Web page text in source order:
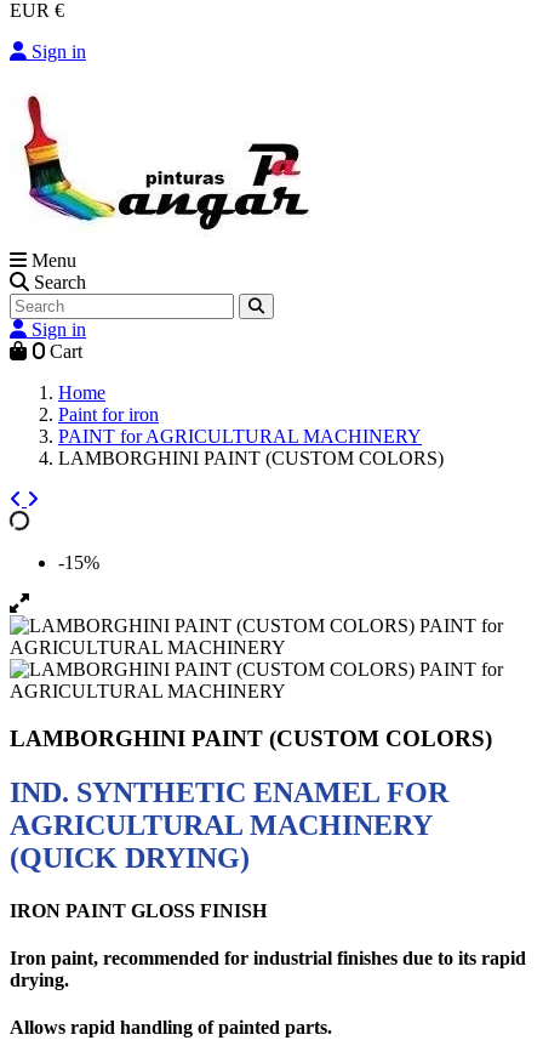
EUR €
Sign in
Menu
Search
Sign in
0 Cart
Home
Paint for iron
PAINT for AGRICULTURAL MACHINERY
LAMBORGHINI PAINT (CUSTOM COLORS)
-15%
LAMBORGHINI PAINT (CUSTOM COLORS)
IND. SYNTHETIC ENAMEL FOR
AGRICULTURAL MACHINERY
(QUICK DRYING)
IRON PAINT GLOSS FINISH
Iron paint, recommended for industrial finishes due to its rapid
drying.
Allows rapid handling of painted parts.